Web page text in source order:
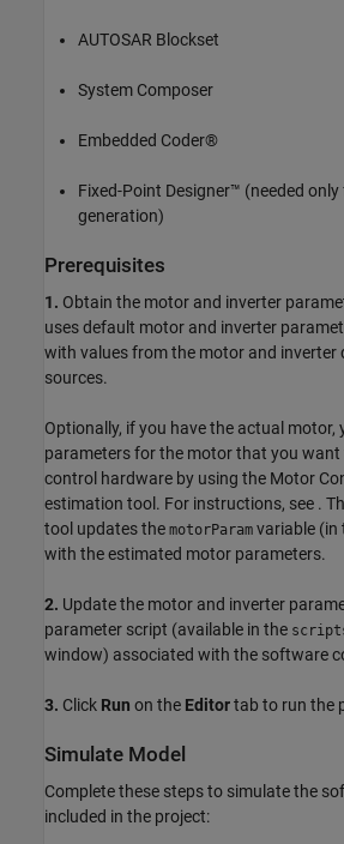
AUTOSAR Blockset
System Composer
Embedded Coder®
Fixed-Point Designer™ (needed
generation)
Prerequisites
1. Obtain the motor and inverter
uses default motor and inverter
with values from the motor and
sources.
Optionally, if you have the actual motor,
parameters for the motor that you
control hardware by using the Motor
estimation tool. For instructions, see .
tool updates the motorParam variable (in
with the estimated motor parameters.
2. Update the motor and inverter
parameter script (available in the
window) associated with the software
3. Click Run on the Editortab to run the
Simulate Model
Complete these steps to simulate the
included in the project: